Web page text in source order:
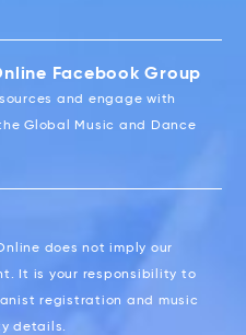
Facebook Group
and engage with
Global Music and Dance
does not imply our
It is your responsibility to
registration and music
details.